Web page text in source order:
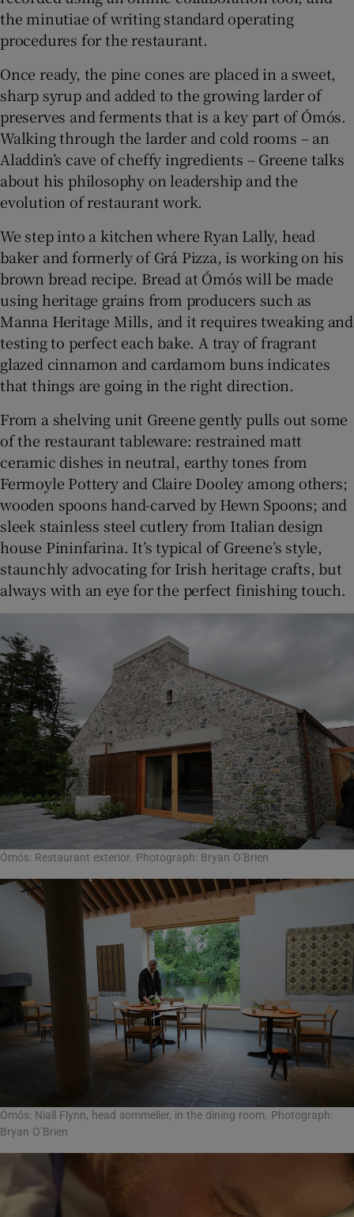
the minutiae of writing standard operating
procedures for the restaurant.
Once ready, the pine cones are placed in a sweet,
sharp syrup and added to the growing larder of
preserves and ferments that is a key part of Ómós.
Walking through the larder and cold rooms – an
Aladdin’s cave of cheffy ingredients – Greene talks
about his philosophy on leadership and the
evolution of restaurant work.
We step into a kitchen where Ryan Lally, head
baker and formerly of Grá Pizza, is working on his
brown bread recipe. Bread at Ómós will be made
using heritage grains from producers such as
Manna Heritage Mills, and it requires tweaking and
testing to perfect each bake. A tray of fragrant
glazed cinnamon and cardamom buns indicates
that things are going in the right direction.
From a shelving unit Greene gently pulls out some
of the restaurant tableware: restrained matt
ceramic dishes in neutral, earthy tones from
Fermoyle Pottery and Claire Dooley among others;
wooden spoons hand-carved by Hewn Spoons; and
sleek stainless steel cutlery from Italian design
house Pininfarina. It’s typical of Greene’s style,
staunchly advocating for Irish heritage crafts, but
always with an eye for the perfect finishing touch.
Ómós: Restaurant exterior. Photograph: Bryan O’Brien
Ómós: Niall Flynn, head sommelier, in the dining room. Photograph:
Bryan O’Brien